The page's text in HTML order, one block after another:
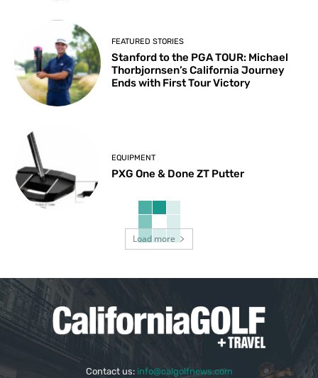
FEATURED STORIES
Stanford to the PGA TOUR: Michael
Thorbjornsen’s California Journey
Ends with First Tour Victory
EQUIPMENT
PXG One & Done ZT Putter
Load more
Contact us: info@calgolfnews.com